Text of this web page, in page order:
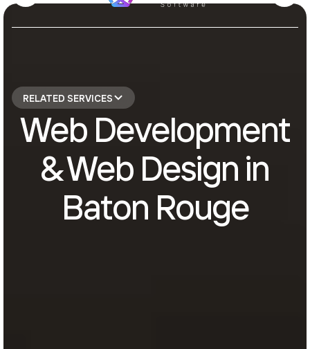
Web Development
& Web Design in
Baton Rouge
RELATED SERVICES